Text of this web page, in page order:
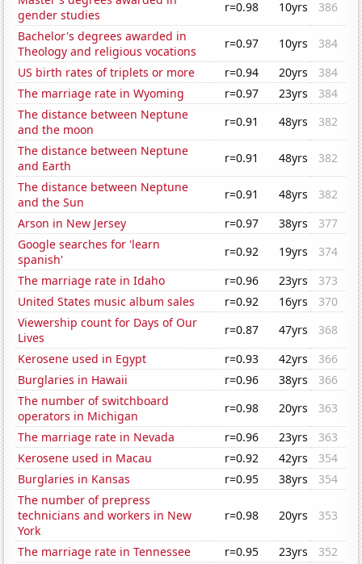
gender studies
r=0.98 10yrs
386
Bachelor's degrees awarded in
Theology and religious vocations
r=0.97 10yrs
384
US birth rates of triplets or more
r=0.94 20yrs
384
The marriage rate in Wyoming
r=0.97 23yrs
384
The distance between Neptune
and the moon
r=0.91 48yrs
382
The distance between Neptune
and Earth
r=0.91 48yrs
382
The distance between Neptune
and the Sun
r=0.91 48yrs
382
Arson in New Jersey
r=0.97 38yrs
377
Google searches for 'learn
spanish'
r=0.92 19yrs
374
The marriage rate in Idaho
r=0.96 23yrs
373
United States music album sales
r=0.92 16yrs
370
Viewership count for Days of Our
Lives
r=0.87 47yrs
368
Kerosene used in Egypt
r=0.93 42yrs
366
Burglaries in Hawaii
r=0.96 38yrs
366
The number of switchboard
operators in Michigan
r=0.98 20yrs
363
The marriage rate in Nevada
r=0.96 23yrs
363
Kerosene used in Macau
r=0.92 42yrs
354
Burglaries in Kansas
r=0.95 38yrs
354
The number of prepress
technicians and workers in New
York
r=0.98 20yrs 353
The marriage rate in Tennessee r=0.95 23yrs
352